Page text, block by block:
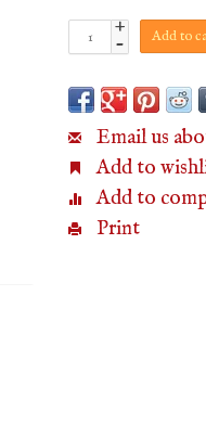
+
- Add to
Email us
Add to
Add to
Print